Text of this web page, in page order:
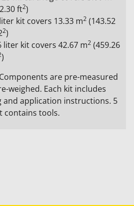
ft2)
kit covers 13.33 m2 (143.52
2)
liter kit covers 42.67 m2 (459.26
)
are pre-measured
weighed. Each kit includes
and application instructions. 5
contains tools.